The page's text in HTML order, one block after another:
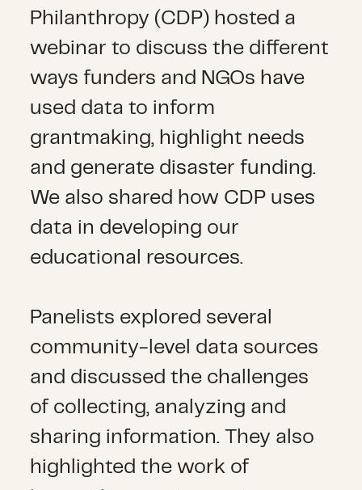
Philanthropy (CDP) hosted a
webinar to discuss the different
ways funders and NGOs have
used data to inform
grantmaking, highlight needs
and generate disaster funding.
We also shared how CDP uses
data in developing our
educational resources.
Panelists explored several
community-level data sources
and discussed the challenges
of collecting, analyzing and
sharing information. They also
highlighted the work of